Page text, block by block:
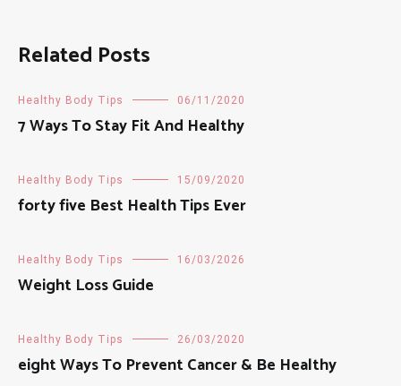
Related Posts
Healthy Body Tips 06/11/2020
7 Ways To Stay Fit And Healthy
Healthy Body Tips 15/09/2020
forty five Best Health Tips Ever
Healthy Body Tips 16/03/2026
Weight Loss Guide
Healthy Body Tips 26/03/2020
eight Ways To Prevent Cancer & Be Healthy